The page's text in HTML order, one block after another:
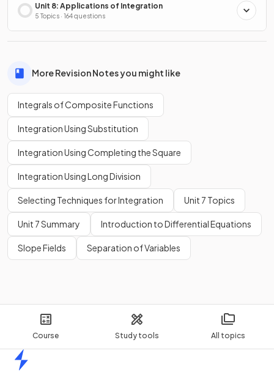
Course Study tools All topics
Unit 8: Applications of Integration
5 Topics · 164 questions
More Revision Notes you might like
Integrals of Composite Functions
Integration Using Substitution
Integration Using Completing the Square
Integration Using Long Division
Selecting Techniques for Integration Unit 7 Topics
Unit 7 Summary Introduction to Differential Equations
Slope Fields Separation of Variables